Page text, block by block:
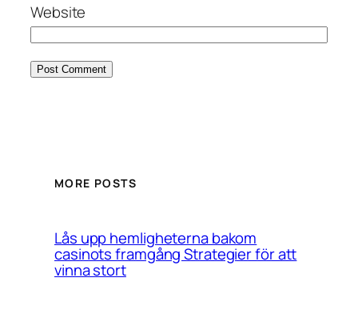
Website
MORE POSTS
Lås upp hemligheterna bakom
casinots framgång Strategier för att
vinna stort